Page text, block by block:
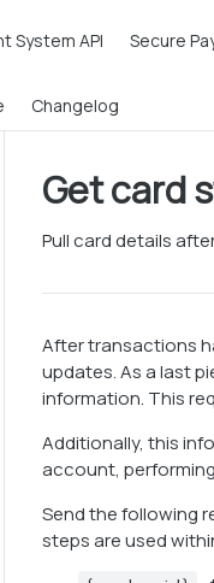
System API Secure
Changelog
Get card
Pull card details
After transactions
updates. As a last
information. This
Additionally, this
account,
Send the following
steps are used